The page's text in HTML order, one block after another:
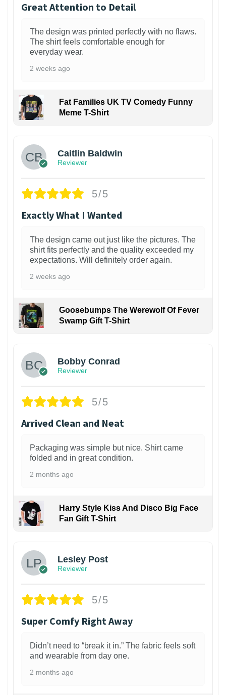
Great Attention to Detail
The design was printed perfectly with no flaws.
The shirt feels comfortable enough for
everyday wear.
2 weeks ago
Fat Families UK TV Comedy Funny
Meme T-Shirt
Caitlin Baldwin
Reviewer
5/5
Exactly What I Wanted
The design came out just like the pictures. The
shirt fits perfectly and the quality exceeded my
expectations. Will definitely order again.
2 weeks ago
Goosebumps The Werewolf Of Fever
Swamp Gift T-Shirt
Bobby Conrad
Reviewer
5/5
Arrived Clean and Neat
Packaging was simple but nice. Shirt came
folded and in great condition.
2 months ago
Harry Style Kiss And Disco Big Face
Fan Gift T-Shirt
Lesley Post
Reviewer
5/5
Super Comfy Right Away
Didn’t need to “break it in.” The fabric feels soft
and wearable from day one.
2 months ago